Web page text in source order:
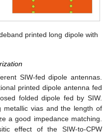
printed long dipole with
SIW-fed dipole antennas.
printed dipole antenna fed
folded dipole fed by SIW.
metallic vias and the length of
a good impedance matching.
effect of the SIW-to-CPW